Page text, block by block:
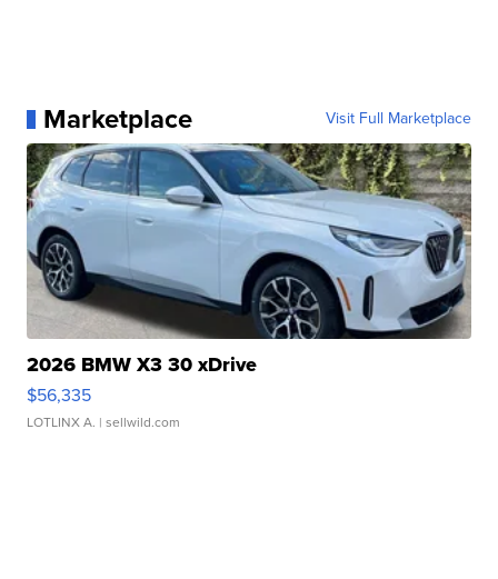
Marketplace Visit Full Marketplace
2026 BMW X3 30 xDrive
$56,335
LOTLINX A. | sellwild.com